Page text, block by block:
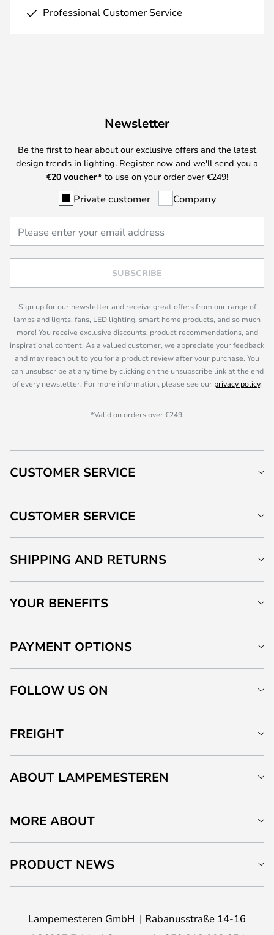
Professional Customer Service
Newsletter
Be the first to hear about our exclusive offers and the latest
design trends in lighting. Register now and we'll send you a
€20 voucher* to use on your order over €249!
Private customer Company
SUBSCRIBE
Sign up for our newsletter and receive great offers from our range of
lamps and lights, fans, LED lighting, smart home products, and so much
more! You receive exclusive discounts, product recommendations, and
inspirational content. As a valued customer, we appreciate your feedback
and may reach out to you for a product review after your purchase. You
can unsubscribe at any time by clicking on the unsubscribe link at the end
of every newsletter. For more information, please see our privacy policy.
*Valid on orders over €249.
CUSTOMER SERVICE
CUSTOMER SERVICE
SHIPPING AND RETURNS
YOUR BENEFITS
PAYMENT OPTIONS
FOLLOW US ON
FREIGHT
ABOUT LAMPEMESTEREN
MORE ABOUT
PRODUCT NEWS
Lampemesteren GmbH
Rabanusstraße 14-16